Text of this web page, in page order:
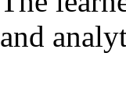
and